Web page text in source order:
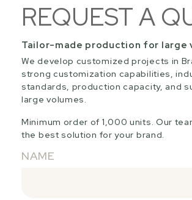
REQUEST A
Tailor-made production for large
We develop customized projects in
strong customization capabilities,
standards, production capacity, and
large volumes.
Minimum order of 1,000 units. Our
the best solution for your brand.
NAME